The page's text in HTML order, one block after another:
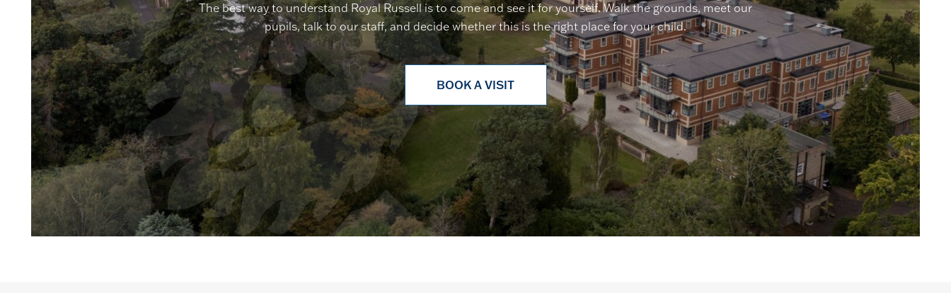
The best way to understand Royal Russell is to come and see it for yourself. Walk the grounds, meet our
pupils, talk to our staff, and decide whether this is the right place for your child.
BOOK A VISIT